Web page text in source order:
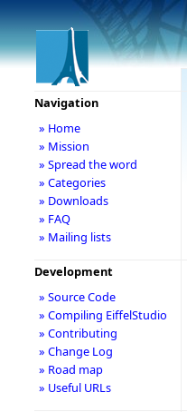
Navigation
» Home
» Mission
» Spread the word
» Categories
» Downloads
» FAQ
» Mailing lists
Development
» Source Code
» Compiling EiffelStudio
» Contributing
» Change Log
» Road map
» Useful URLs